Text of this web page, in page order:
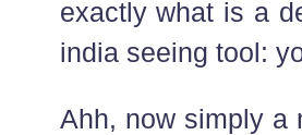
exactly what is a
india seeing tool:
Ahh, now simply a